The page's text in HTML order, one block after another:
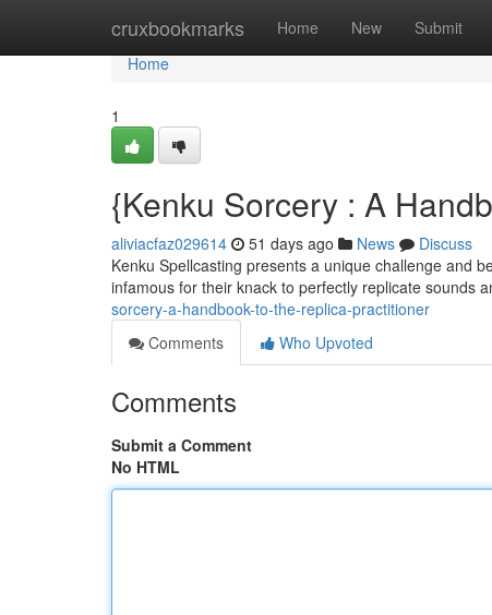
cruxbookmarks Home New Submit
Home
Home
1
{Kenku Sorcery : A
aliviacfaz029614 51 days ago News
Discuss
Kenku Spellcasting presents a unique challenge and
infamous for their knack to perfectly replicate sounds
sorcery-a-handbook-to-the-replica-practitioner
Comments
Who Upvoted
Comments
Submit a Comment
No HTML